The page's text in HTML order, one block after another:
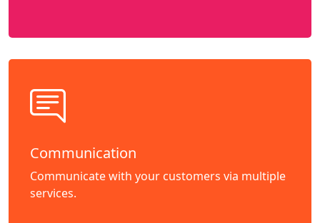
Communication
Communicate with your customers via multiple
services.